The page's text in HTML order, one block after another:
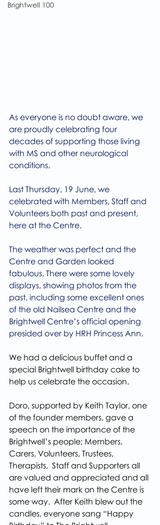
Brightwell 100
As everyone is no doubt aware, we
are proudly celebrating four
decades of supporting those living
with MS and other neurological
conditions.
Last Thursday, 19 June, we
celebrated with Members, Staff and
Volunteers both past and present,
here at the Centre.
The weather was perfect and the
Centre and Garden looked
fabulous. There were some lovely
displays, showing photos from the
past, including some excellent ones
of the old Nailsea Centre and the
Brightwell Centre’s official opening
presided over by HRH Princess Ann.
We had a delicious buffet and a
special Brightwell birthday cake to
help us celebrate the occasion.
Doro, supported by Keith Taylor, one
of the founder members, gave a
speech on the importance of the
Brightwell’s people; Members,
Carers, Volunteers, Trustees,
Therapists,  Staff and Supporters all
are valued and appreciated and all
have left their mark on the Centre is
some way.  After Keith blew out the
candles, everyone sang “Happy